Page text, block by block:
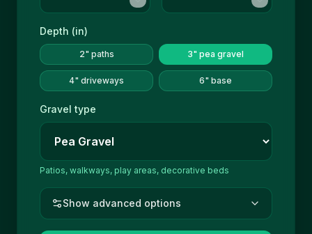
Depth (in)
2" paths 3" pea gravel
4" driveways 6" base
Gravel type
Patios, walkways, play areas, decorative beds
Show advanced options